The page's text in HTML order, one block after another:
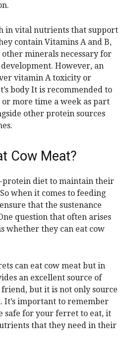
in vital nutrients that support
contain Vitamins A and B,
minerals necessary for
However, an
vitamin A toxicity or
body It is recommended to
more time a week as part
other protein sources
Cow Meat?
protein diet to maintain their
when it comes to feeding
that the sustenance
question that often arises
whether they can eat cow
can eat cow meat but in
an excellent source of
but it is not only source
important to remember
safe for your ferret to eat, it
that they need in their